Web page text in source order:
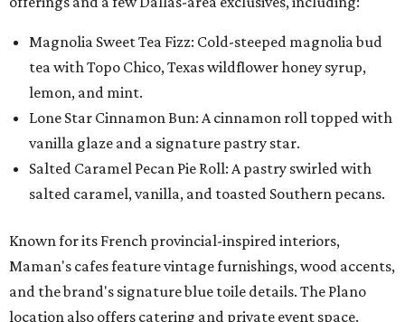
Magnolia Sweet Tea Fizz: Cold-steeped magnolia bud
tea with Topo Chico, Texas wildflower honey syrup,
lemon, and mint.
Lone Star Cinnamon Bun: A cinnamon roll topped with
vanilla glaze and a signature pastry star.
Salted Caramel Pecan Pie Roll: A pastry swirled with
salted caramel, vanilla, and toasted Southern pecans.
Known for its French provincial-inspired interiors,
Maman's cafes feature vintage furnishings, wood accents,
and the brand's signature blue toile details. The Plano
location also offers catering and private event space.